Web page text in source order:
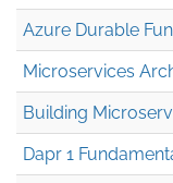
Azure Durable
Microservices
Building
Dapr 1